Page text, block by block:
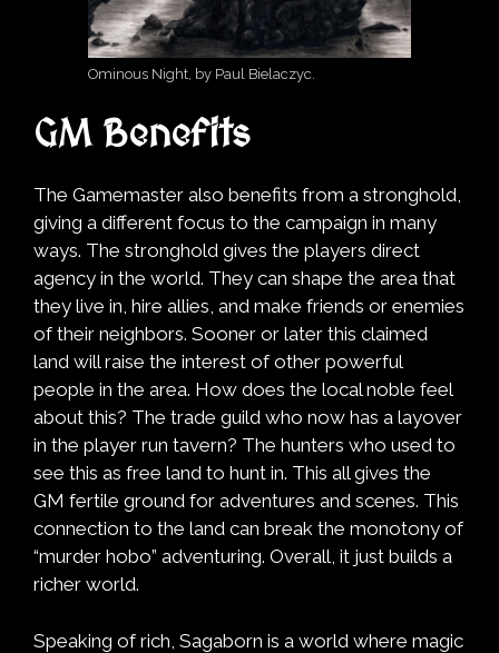
Ominous Night, by Paul Bielaczyc.
GM Benefits
The Gamemaster also benefits from a stronghold,
giving a different focus to the campaign in many
ways. The stronghold gives the players direct
agency in the world. They can shape the area that
they live in, hire allies, and make friends or enemies
of their neighbors. Sooner or later this claimed
land will raise the interest of other powerful
people in the area. How does the local noble feel
about this? The trade guild who now has a layover
in the player run tavern? The hunters who used to
see this as free land to hunt in. This all gives the
GM fertile ground for adventures and scenes. This
connection to the land can break the monotony of
“murder hobo” adventuring. Overall, it just builds a
richer world.
Speaking of rich, Sagaborn is a world where magic